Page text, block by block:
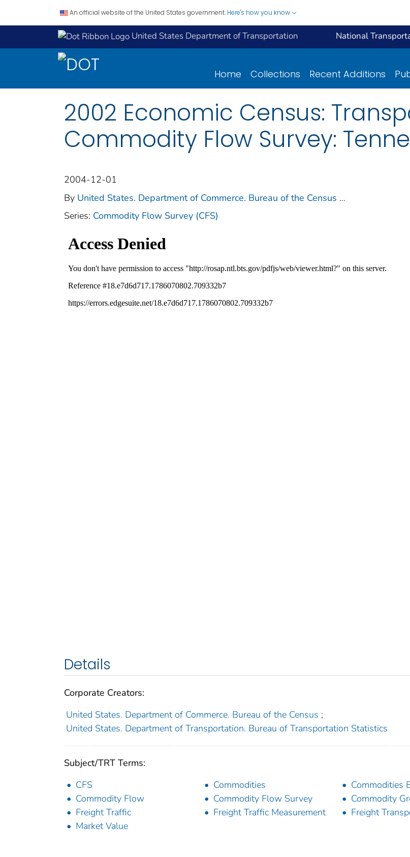
An official website of the United States government. Here's how you know
United States Department of Transportation National
Home Collections Recent Additions
2002 Economic Census:
Commodity Flow Survey:
2004-12-01
By United States. Department of Commerce. Bureau of the Census ...
Series: Commodity Flow Survey (CFS)
Details
Corporate Creators:
United States. Department of Commerce. Bureau of the Census ;
United States. Department of Transportation. Bureau of Transportation Statistics
Subject/TRT Terms:
CFS
Commodities
Commodities
Commodity Flow
Commodity Flow Survey
Commodity
Freight Traffic
Freight Traffic Measurement
Freight
Market Value